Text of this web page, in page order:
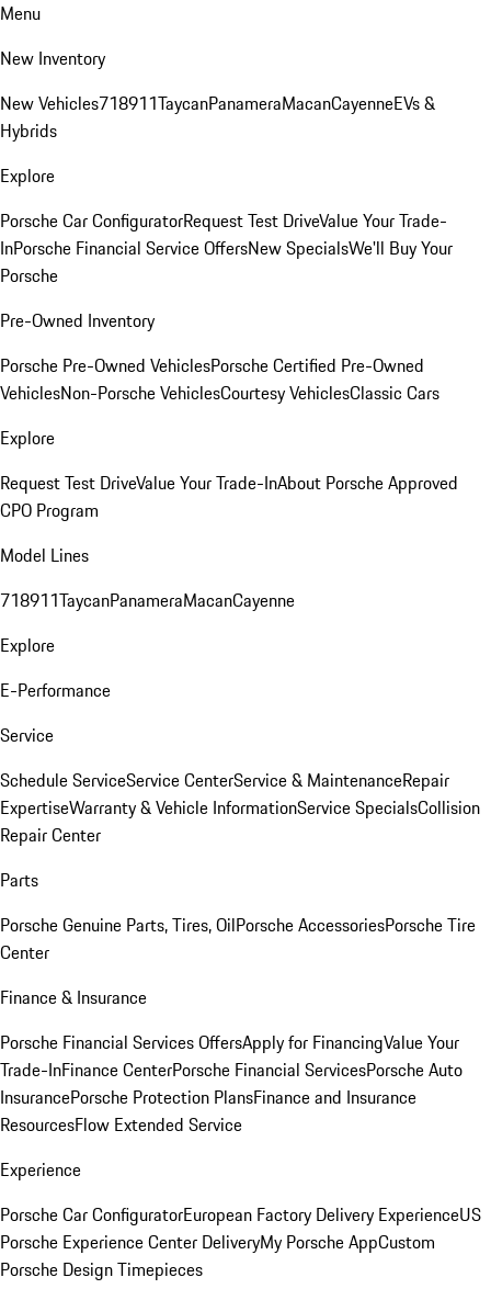
Menu
New Inventory
New Vehicles718911TaycanPanameraMacanCayenneEVs &
Hybrids
Explore
Porsche Car ConfiguratorRequest Test DriveValue Your Trade-
InPorsche Financial Service OffersNew SpecialsWe'll Buy Your
Porsche
Pre-Owned Inventory
Porsche Pre-Owned VehiclesPorsche Certified Pre-Owned
VehiclesNon-Porsche VehiclesCourtesy VehiclesClassic Cars
Explore
Request Test DriveValue Your Trade-InAbout Porsche Approved
CPO Program
Model Lines
718911TaycanPanameraMacanCayenne
Explore
E-Performance
Service
Schedule ServiceService CenterService & MaintenanceRepair
ExpertiseWarranty & Vehicle InformationService SpecialsCollision
Repair Center
Parts
Porsche Genuine Parts, Tires, OilPorsche AccessoriesPorsche Tire
Center
Finance & Insurance
Porsche Financial Services OffersApply for FinancingValue Your
Trade-InFinance CenterPorsche Financial ServicesPorsche Auto
InsurancePorsche Protection PlansFinance and Insurance
ResourcesFlow Extended Service
Experience
Porsche Car ConfiguratorEuropean Factory Delivery ExperienceUS
Porsche Experience Center DeliveryMy Porsche AppCustom
Porsche Design Timepieces